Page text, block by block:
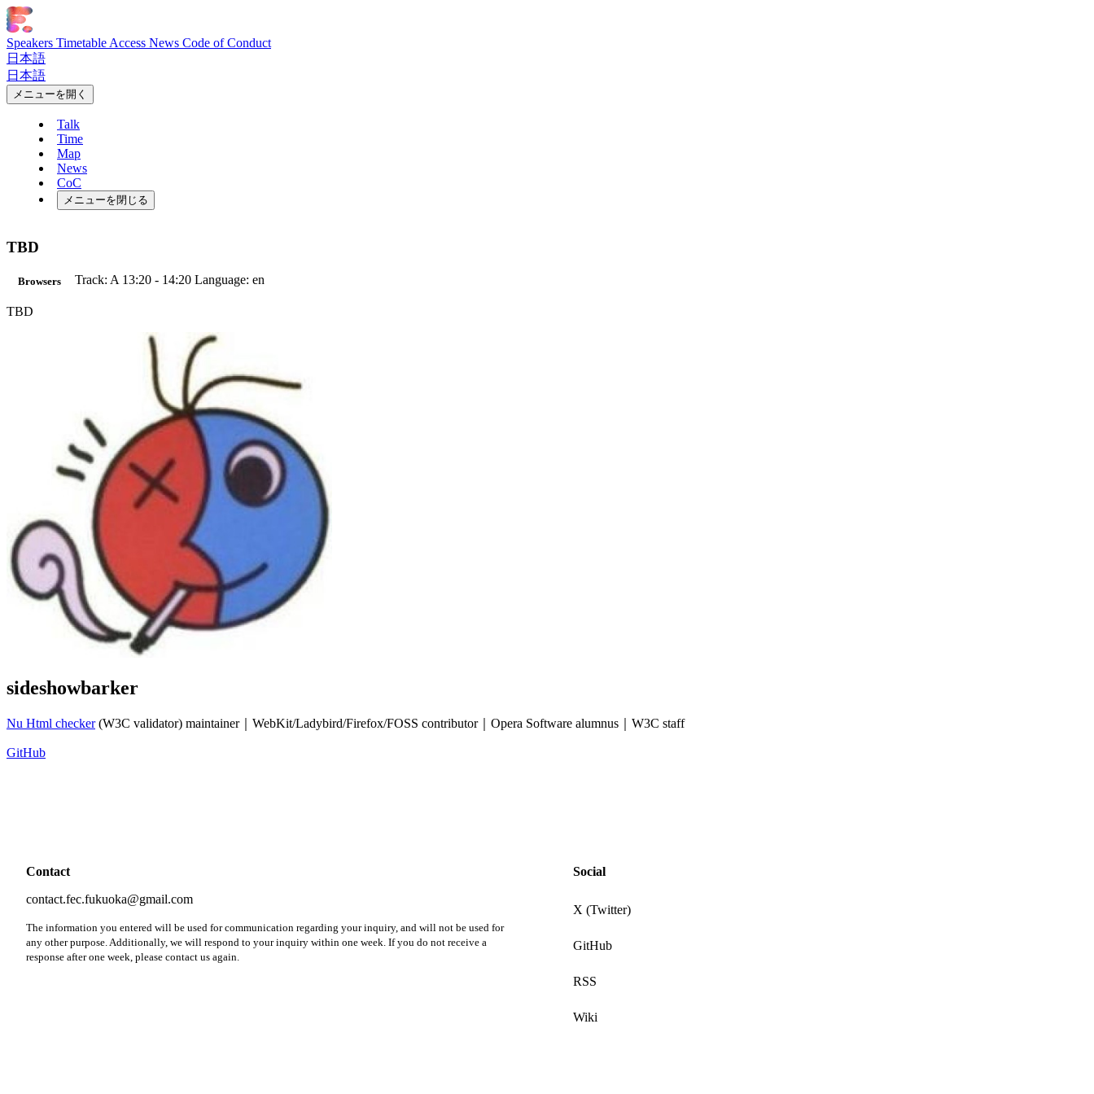
Speakers Timetable Access News Code of Conduct
日本語
日本語
メニューを開く
Talk
Time
Map
News
CoC
メニューを閉じる
TBD
Browsers Track: A 13:20 - 14:20Language: en
TBD
sideshowbarker
Nu Html checker(W3C validator) maintainer｜WebKit/Ladybird/Firefox/FOSS contributor｜Opera Software alumnus｜W3C staff
GitHub
Contact
contact.fec.fukuoka@gmail.com
The information you entered will be used for communication regarding your inquiry, and will not be used for
any other purpose. Additionally, we will respond to your inquiry within one week. If you do not receive a
response after one week, please contact us again.
Social
X (Twitter)
GitHub
RSS
Wiki